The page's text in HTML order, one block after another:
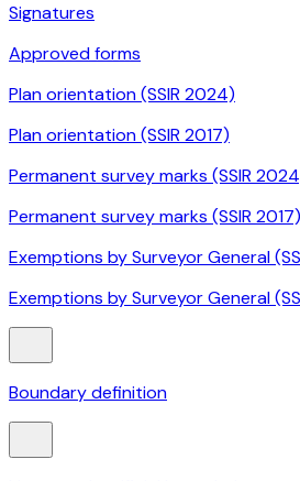
Signatures
Approved forms
Plan orientation (SSIR 2024)
Plan orientation (SSIR 2017)
Permanent survey marks (SSIR
Permanent survey marks (SSIR 2017)
Exemptions by Surveyor General
Exemptions by Surveyor General
Boundary definition